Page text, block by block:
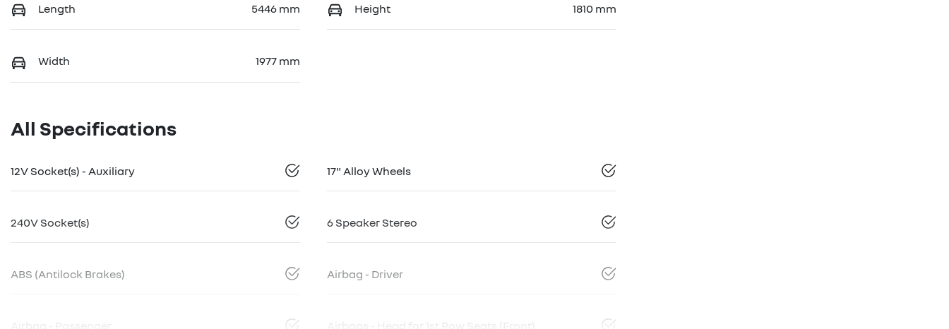
Length 5446 mm Height 1810 mm
Width 1977 mm
All Specifications
12V Socket(s) - Auxiliary 17" Alloy Wheels
240V Socket(s) 6 Speaker Stereo
ABS (Antilock Brakes) Airbag - Driver
Airbag - Passenger Airbags - Head for 1st Row Seats (Front)